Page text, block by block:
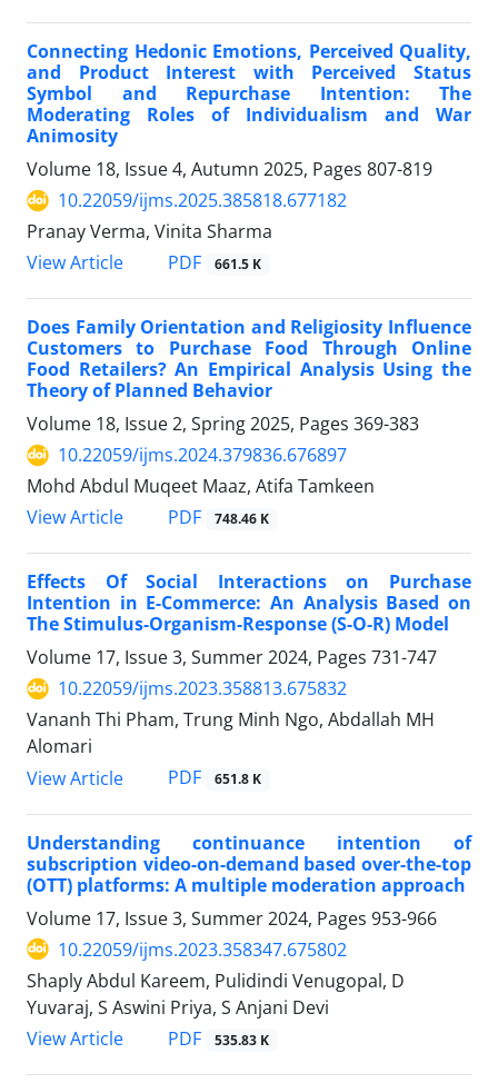
Connecting Hedonic Emotions, Perceived Quality,
and Product Interest with Perceived Status
Symbol and Repurchase Intention: The
Moderating Roles of Individualism and War
Animosity
Volume 18, Issue 4, Autumn 2025, Pages 807-819
10.22059/ijms.2025.385818.677182
Pranay Verma, Vinita Sharma
View Article
PDF 661.5 K
Does Family Orientation and Religiosity Influence
Customers to Purchase Food Through Online
Food Retailers? An Empirical Analysis Using the
Theory of Planned Behavior
Volume 18, Issue 2, Spring 2025, Pages 369-383
10.22059/ijms.2024.379836.676897
Mohd Abdul Muqeet Maaz, Atifa Tamkeen
View Article
PDF 748.46 K
Effects Of Social Interactions on Purchase
Intention in E-Commerce: An Analysis Based on
The Stimulus-Organism-Response (S-O-R) Model
Volume 17, Issue 3, Summer 2024, Pages 731-747
10.22059/ijms.2023.358813.675832
Vananh Thi Pham, Trung Minh Ngo, Abdallah MH
Alomari
View Article
PDF 651.8 K
Understanding continuance intention of
subscription video-on-demand based over-the-top
(OTT) platforms: A multiple moderation approach
Volume 17, Issue 3, Summer 2024, Pages 953-966
10.22059/ijms.2023.358347.675802
Shaply Abdul Kareem, Pulidindi Venugopal, D
Yuvaraj, S Aswini Priya, S Anjani Devi
View Article
PDF 535.83 K